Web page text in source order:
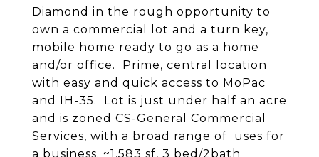
Diamond in the rough opportunity to
own a commercial lot and a turn key,
mobile home ready to go as a home
and/or office. Prime, central location
with easy and quick access to MoPac
and IH-35. Lot is just under half an acre
and is zoned CS-General Commercial
Services, with a broad range of uses for
a business. ~1,583 sf, 3 bed/2bath